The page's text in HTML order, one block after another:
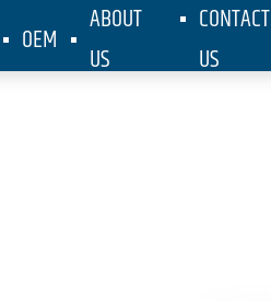
OEM
ABOUT
US
CONTACT
US